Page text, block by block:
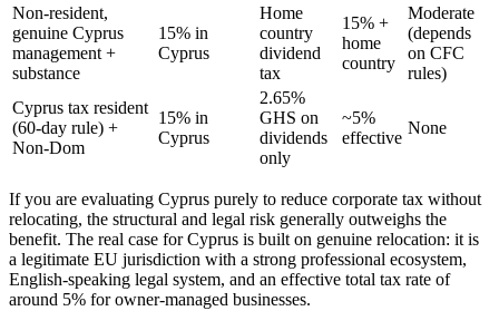
Non-resident,
genuine Cyprus
management +
substance
15% in
Cyprus
Home
country
dividend
tax
15% +
home
country
Moderate
(depends
on CFC
rules)
Cyprus tax resident
(60-day rule) +
Non-Dom
15% in
Cyprus
2.65%
GHS on
dividends
only
~5%
effective
None
If you are evaluating Cyprus purely to reduce corporate tax without
relocating, the structural and legal risk generally outweighs the
benefit. The real case for Cyprus is built on genuine relocation: it is
a legitimate EU jurisdiction with a strong professional ecosystem,
English-speaking legal system, and an effective total tax rate of
around 5% for owner-managed businesses.